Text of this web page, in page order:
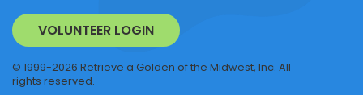
VOLUNTEER LOGIN
© 1999-2026 Retrieve a Golden of the Midwest, Inc. All
rights reserved.